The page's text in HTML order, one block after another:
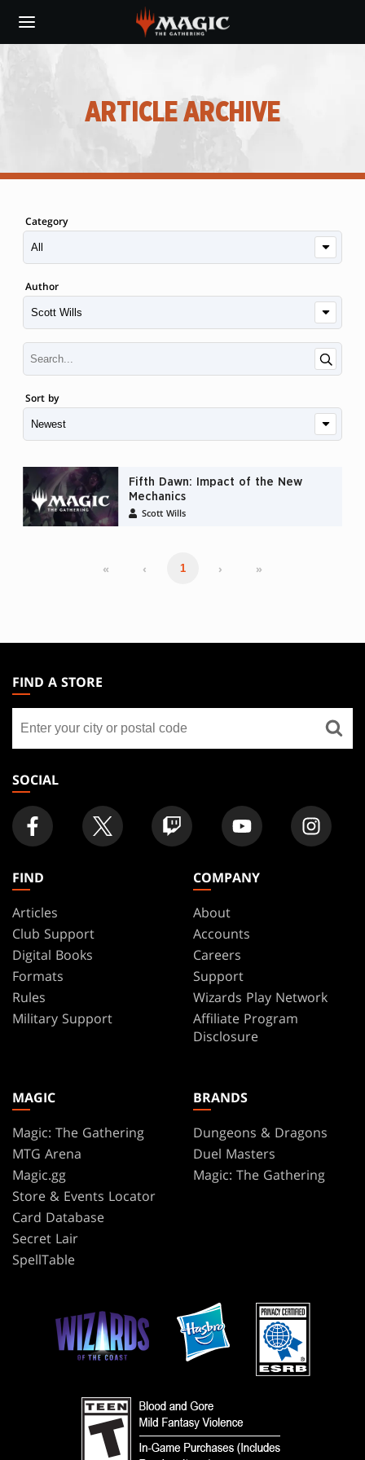
main
ARTICLE ARCHIVE
Category
Author
Sort by
Fifth Dawn: Impact of the New
Mechanics
Scott Wills
« ‹ 1 › »
THE
GATHERING
FOOTER
FIND A STORE
store
SOCIAL
FIND
Articles
Club Support
Digital Books
Formats
Rules
Military Support
COMPANY
About
Accounts
Careers
Support
Wizards Play Network
Affiliate Program
Disclosure
MAGIC
Magic: The Gathering
MTG Arena
Magic.gg
Store & Events Locator
Card Database
Secret Lair
SpellTable
BRANDS
Dungeons & Dragons
Duel Masters
Magic: The Gathering